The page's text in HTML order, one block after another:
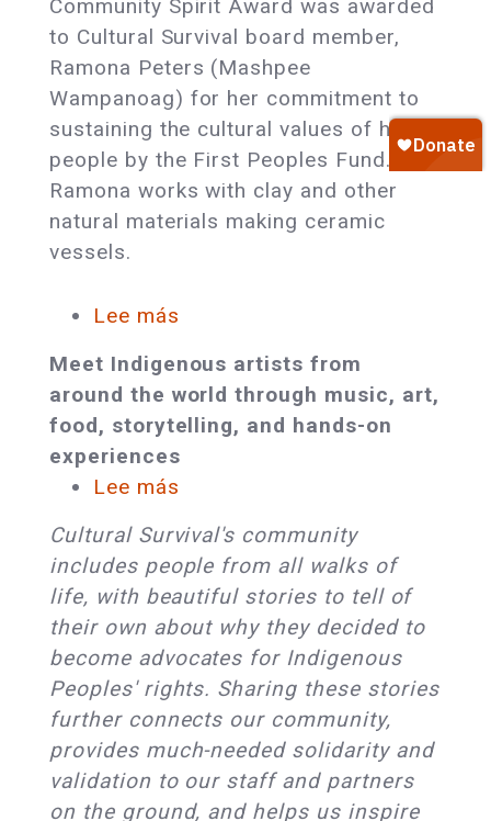
Board
Member
Honored
with
First
Peoples
Fund’s
Community
Community Spirit Award was awarded
to Cultural Survival board member,
Ramona Peters (Mashpee
Wampanoag) for her commitment to
sustaining the cultural values of her
people by the First Peoples Fund.
Ramona works with clay and other
natural materials making ceramic
vessels.
Lee más
Winning
Indigenous
Artists
and
Leaders
to
Gather
in
Providence
at
the
Cultural
Survival
Bazaar
Meet Indigenous artists from
around the world through music, art,
food, storytelling, and hands-on
experiences
Lee más
Survival
Member
Spotlight
Series:
Tabitha
St.
Bernard-
Jacobs
&
Cultural Survival's community
includes people from all walks of
life, with beautiful stories to tell of
their own about why they decided to
become advocates for Indigenous
Peoples' rights. Sharing these stories
further connects our community,
provides much-needed solidarity and
validation to our staff and partners
on the ground, and helps us inspire